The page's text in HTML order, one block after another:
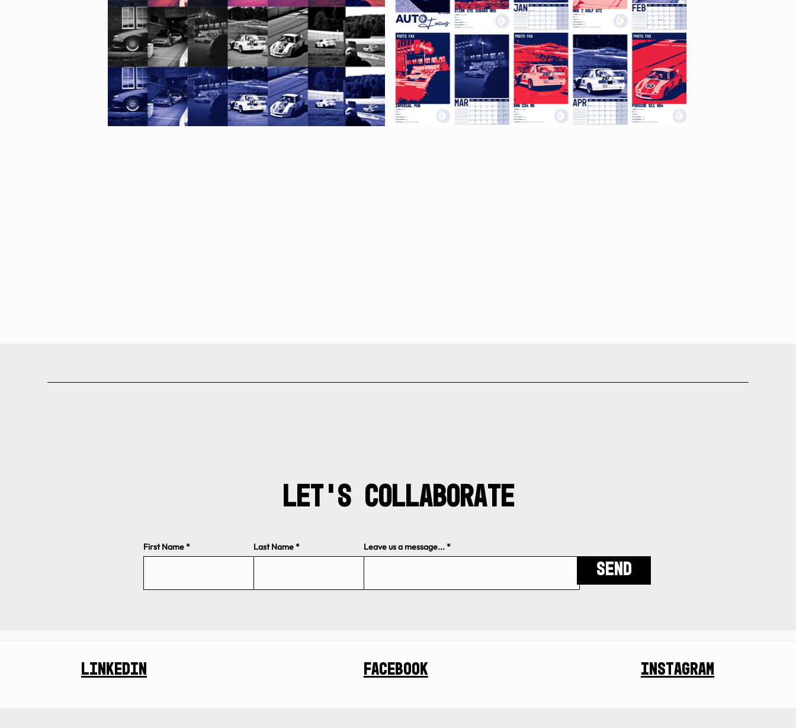
Let's Collaborate
First Name Last Name Leave us a message...
Send
Linkedin Facebook Instagram